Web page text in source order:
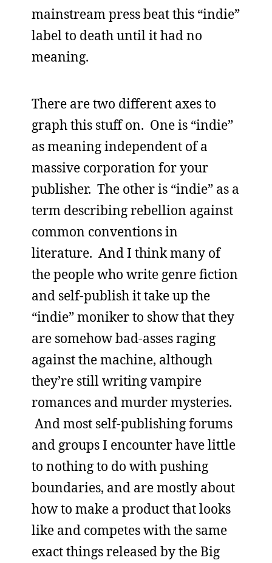
mainstream press beat this “indie”
label to death until it had no
meaning.
There are two different axes to
graph this stuff on. One is “indie”
as meaning independent of a
massive corporation for your
publisher. The other is “indie” as a
term describing rebellion against
common conventions in
literature. And I think many of
the people who write genre fiction
and self-publish it take up the
“indie” moniker to show that they
are somehow bad-asses raging
against the machine, although
they’re still writing vampire
romances and murder mysteries.
And most self-publishing forums
and groups I encounter have little
to nothing to do with pushing
boundaries, and are mostly about
how to make a product that looks
like and competes with the same
exact things released by the Big